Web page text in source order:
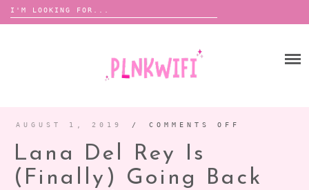
Search
for:
ANNOUNCEMENTS
TOUR ANNOUNCEMENTS
AUGUST 1, 2019 / COMMENTS OFF
BACK
ON
Lana Del Rey Is
(finally) Going Back